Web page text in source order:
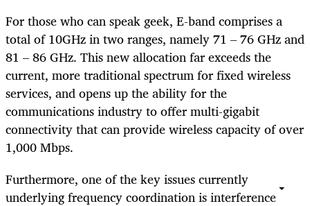
For those who can speak geek, E-band comprises a
total of 10GHz in two ranges, namely 71 – 76 GHz and
81 – 86 GHz. This new allocation far exceeds the
current, more traditional spectrum for fixed wireless
services, and opens up the ability for the
communications industry to offer multi-gigabit
connectivity that can provide wireless capacity of over
1,000 Mbps.
Furthermore, one of the key issues currently
underlying frequency coordination is interference